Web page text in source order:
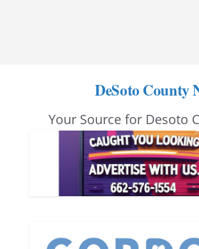
DeSoto County
Your Source for Desoto